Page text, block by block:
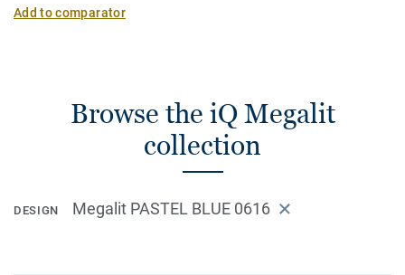
Add to comparator
Browse the iQ Megalit
collection
DESIGN Megalit PASTEL BLUE 0616